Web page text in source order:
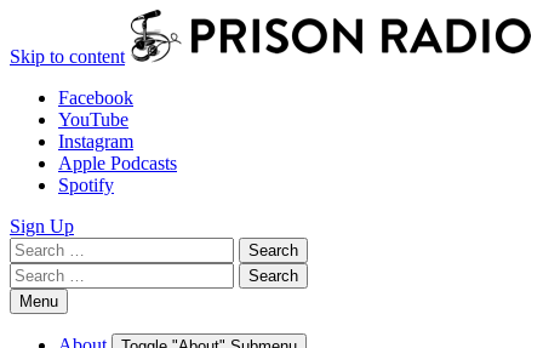
Skip to content
Facebook
YouTube
Instagram
Apple Podcasts
Spotify
Sign Up
Search
for:
Search
Search
for:
Search
Menu